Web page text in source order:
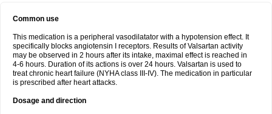
Common use
This medication is a peripheral vasodilatator with a hypotension effect. It
specifically blocks angiotensin I receptors. Results of Valsartan activity
may be observed in 2 hours after its intake, maximal effect is reached in
4-6 hours. Duration of its actions is over 24 hours. Valsartan is used to
treat chronic heart failure (NYHA class III-IV). The medication in particular
is prescribed after heart attacks.
Dosage and direction